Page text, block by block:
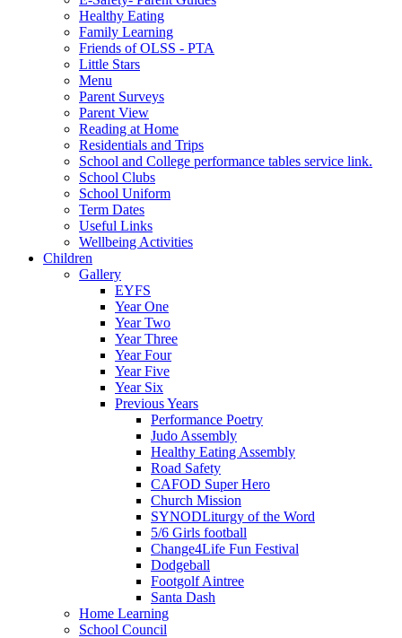
Healthy Eating
Family Learning
Friends of OLSS - PTA
Little Stars
Menu
Parent Surveys
Parent View
Reading at Home
Residentials and Trips
School and College performance tables service link.
School Clubs
School Uniform
Term Dates
Useful Links
Wellbeing Activities
Children
Gallery
EYFS
Year One
Year Two
Year Three
Year Four
Year Five
Year Six
Previous Years
Performance Poetry
Judo Assembly
Healthy Eating Assembly
Road Safety
CAFOD Super Hero
Church Mission
SYNODLiturgy of the Word
5/6 Girls football
Change4Life Fun Festival
Dodgeball
Footgolf Aintree
Santa Dash
Home Learning
School Council